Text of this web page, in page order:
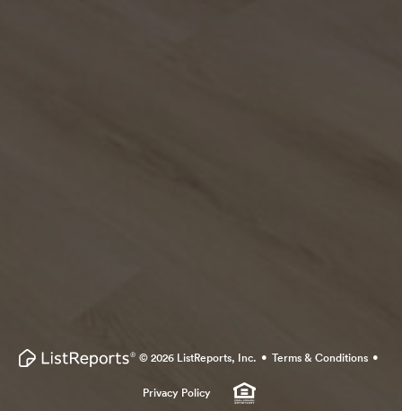
© 2026 ListReports, Inc. · Terms & Conditions ·
Privacy Policy